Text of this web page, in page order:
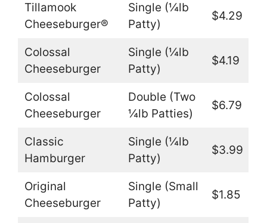
Tillamook
Cheeseburger®
Single (¼lb
Patty)
$4.29
Colossal
Cheeseburger
Single (¼lb
Patty)
$4.19
Colossal
Cheeseburger
Double (Two
¼lb Patties)
$6.79
Classic
Hamburger
Single (¼lb
Patty)
$3.99
Original
Cheeseburger
Single (Small
Patty)
$1.85